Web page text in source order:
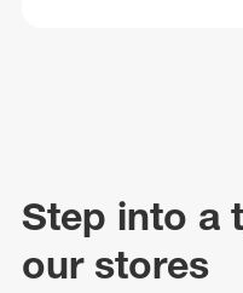
Step into a
our stores